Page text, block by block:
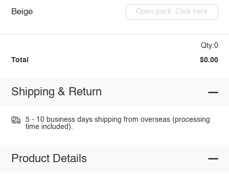
Beige Open pack: Click here
Qty:0
Total $0.00
Shipping & Return
5 - 10 business days shipping from overseas (processing
time included).
Product Details